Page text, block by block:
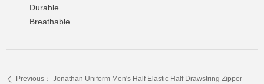
Durable
Breathable
ꄴ Previous： Jonathan Uniform Men's Half Elastic Half Drawstring Zipper